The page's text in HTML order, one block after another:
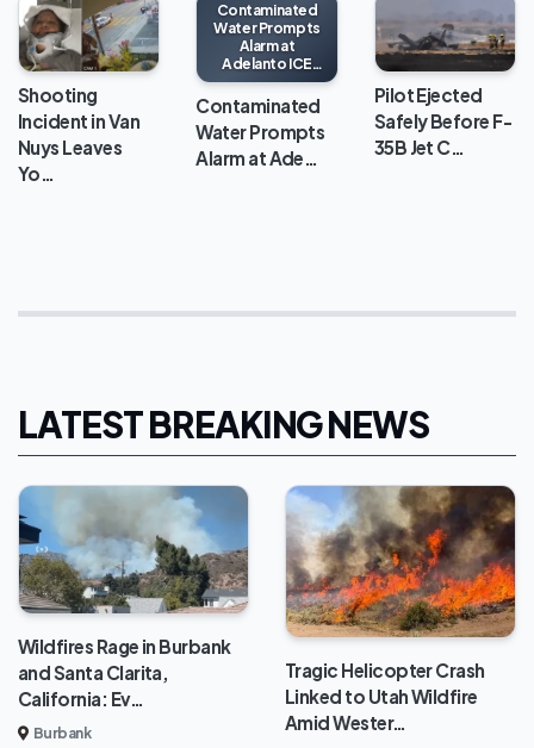
Shooting
Incident in Van
Nuys Leaves
Yo…
Contaminated
Water Prompts
Alarm at
Adelanto ICE
Processing
Center
Contaminated
Water Prompts
Alarm at Ade…
Pilot Ejected
Safely Before F-
35B Jet C…
LATEST BREAKING NEWS
Wildfires Rage in Burbank
and Santa Clarita,
California: Ev…
Burbank
Tragic Helicopter Crash
Linked to Utah Wildfire
Amid Wester…